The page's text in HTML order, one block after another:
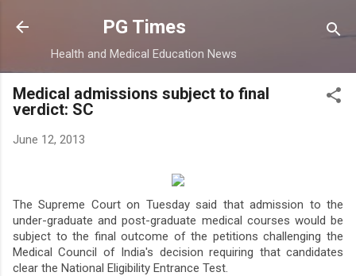
Skip to main content
PG Times
Health and Medical Education News
Medical admissions subject to final
verdict: SC
June 12, 2013
The Supreme Court on Tuesday said that admission to the
under-graduate and post-graduate medical courses would be
subject to the final outcome of the petitions challenging the
Medical Council of India's decision requiring that candidates
clear the National Eligibility Entrance Test.